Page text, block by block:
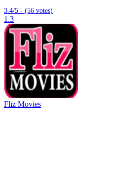
3.4/5 - (56 votes)
1.3
Fliz Movies